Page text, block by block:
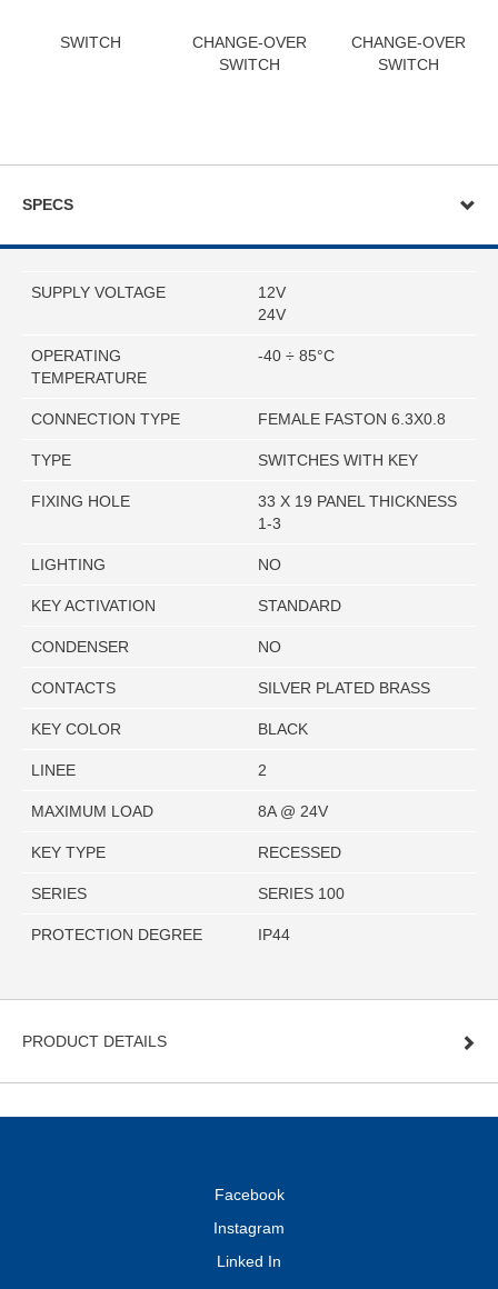
SWITCH
CHANGE-OVER
SWITCH
CHANGE-OVER
SWITCH
SPECS
SUPPLY VOLTAGE
12V
24V
OPERATING
TEMPERATURE
-40 ÷ 85°C
CONNECTION TYPE FEMALE FASTON 6.3X0.8
TYPE SWITCHES WITH KEY
FIXING HOLE
33 X 19 PANEL THICKNESS
1-3
LIGHTING NO
KEY ACTIVATION STANDARD
CONDENSER NO
CONTACTS SILVER PLATED BRASS
KEY COLOR BLACK
LINEE 2
MAXIMUM LOAD 8A @ 24V
KEY TYPE RECESSED
SERIES SERIES 100
PROTECTION DEGREE IP44
PRODUCT DETAILS
Facebook
Instagram
Linked In